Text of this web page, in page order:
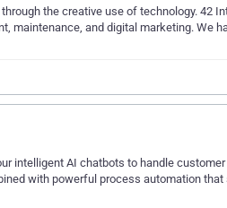
the creative use of technology. 42
maintenance, and digital marketing. We
intelligent AI chatbots to handle
with powerful process automation